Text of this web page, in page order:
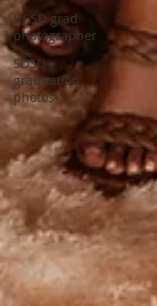
UCSD grad
photographer
SDSU
graduation
photos